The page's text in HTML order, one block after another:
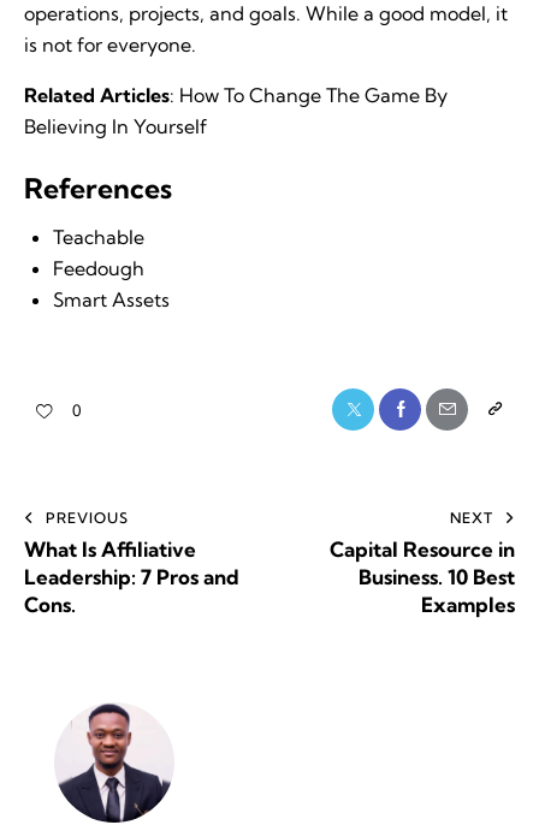
operations, projects, and goals. While a good model, it
is not for everyone.
Related Articles: How To Change The Game By
Believing In Yourself
References
Teachable
Feedough
Smart Assets
0
PREVIOUS
What Is Affiliative
Leadership: 7 Pros and
Cons.
NEXT
Capital Resource in
Business. 10 Best
Examples